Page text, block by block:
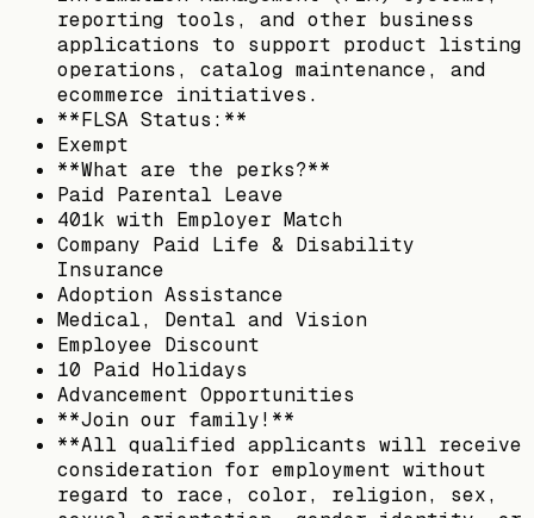
reporting tools, and other business
applications to support product listing
operations, catalog maintenance, and
ecommerce initiatives.
**FLSA Status:**
Exempt
**What are the perks?**
Paid Parental Leave
401k with Employer Match
Company Paid Life & Disability
Insurance
Adoption Assistance
Medical, Dental and Vision
Employee Discount
10 Paid Holidays
Advancement Opportunities
**Join our family!**
**All qualified applicants will receive
consideration for employment without
regard to race, color, religion, sex,